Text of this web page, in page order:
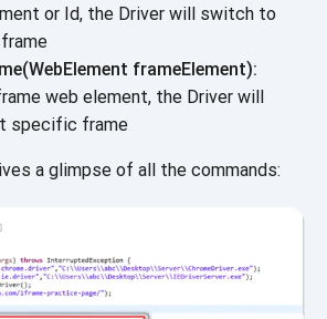
or Id, the Driver will switch to
frameElement):
web element, the Driver will
specific frame
a glimpse of all the commands: